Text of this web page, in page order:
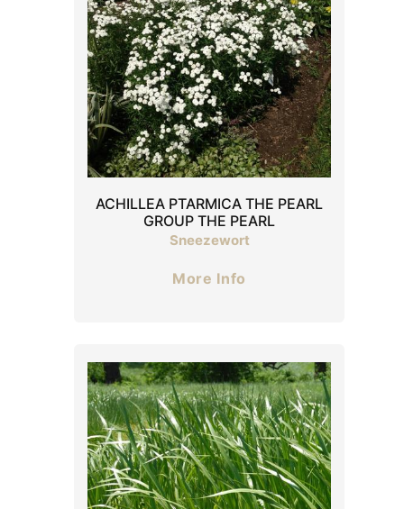
ACHILLEA PTARMICA THE PEARL
GROUP THE PEARL
Sneezewort
More Info